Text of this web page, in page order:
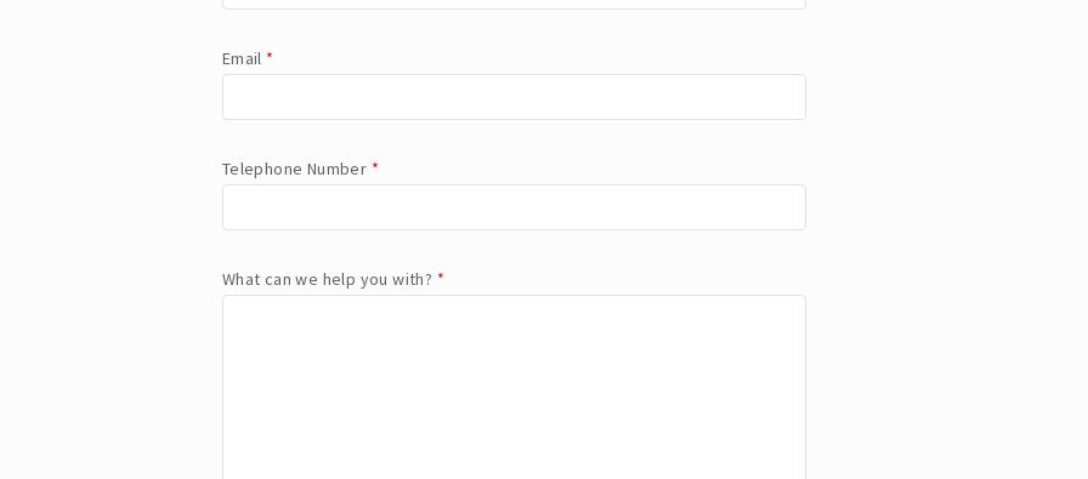
Email *
Telephone Number *
What can we help you with? *